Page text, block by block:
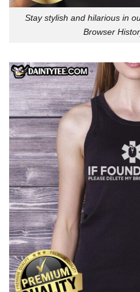
Stay stylish and hilarious in
Browser